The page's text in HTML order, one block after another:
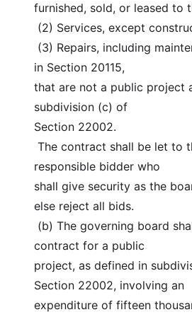
furnished, sold, or leased to
(2) Services, except
in Section 20115,
that are not a public project
subdivision (c) of
Section 22002.
responsible bidder who
shall give security as the
else reject all bids.
contract for a public
project, as defined in
Section 22002, involving an
expenditure of fifteen